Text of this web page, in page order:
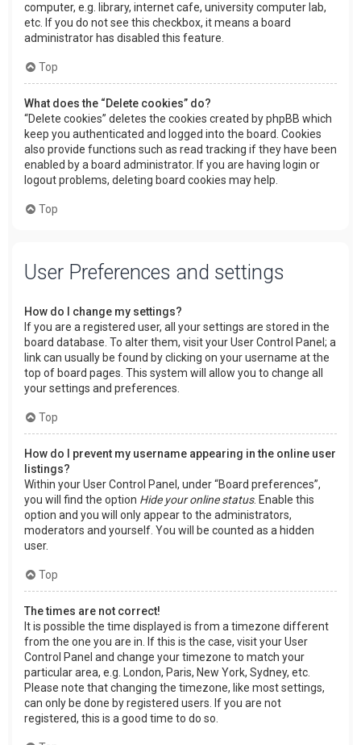
computer, e.g. library, internet cafe, university computer lab,
etc. If you do not see this checkbox, it means a board
administrator has disabled this feature.
Top
What does the “Delete cookies” do?
“Delete cookies” deletes the cookies created by phpBB which
keep you authenticated and logged into the board. Cookies
also provide functions such as read tracking if they have been
enabled by a board administrator. If you are having login or
logout problems, deleting board cookies may help.
Top
User Preferences and settings
How do I change my settings?
If you are a registered user, all your settings are stored in the
board database. To alter them, visit your User Control Panel; a
link can usually be found by clicking on your username at the
top of board pages. This system will allow you to change all
your settings and preferences.
Top
How do I prevent my username appearing in the online user
listings?
Within your User Control Panel, under “Board preferences”,
you will find the option Hide your online status. Enable this
option and you will only appear to the administrators,
moderators and yourself. You will be counted as a hidden
user.
Top
The times are not correct!
It is possible the time displayed is from a timezone different
from the one you are in. If this is the case, visit your User
Control Panel and change your timezone to match your
particular area, e.g. London, Paris, New York, Sydney, etc.
Please note that changing the timezone, like most settings,
can only be done by registered users. If you are not
registered, this is a good time to do so.